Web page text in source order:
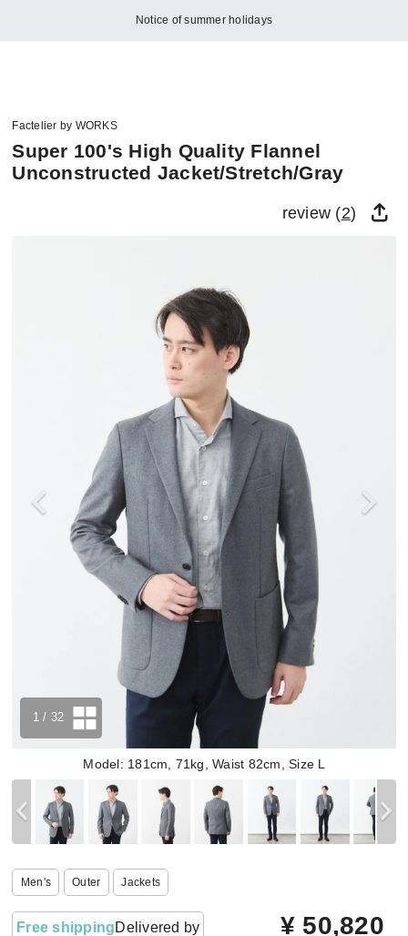
Notice of summer holidays
Factelier by WORKS
Super 100's High Quality Flannel
Unconstructed Jacket/Stretch/Gray
review (2)
Model: 181cm, 71kg, Waist 82cm, Size L
1 / 32
Men's Outer Jackets
Free shippingDelivered by ¥ 50,820